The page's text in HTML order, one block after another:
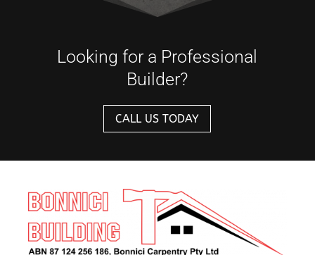
Looking for a Professional
Builder?
CALL US TODAY